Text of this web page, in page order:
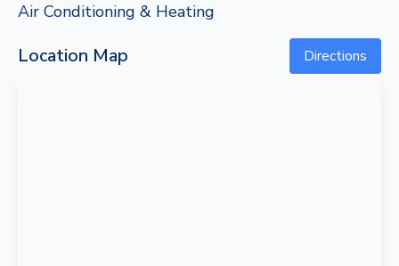
Air Conditioning & Heating
Location Map Directions